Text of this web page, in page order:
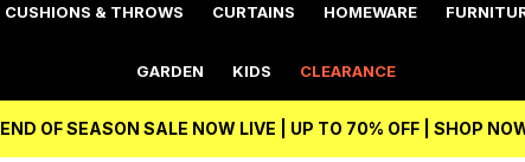
CUSHIONS & THROWS CURTAINS HOMEWARE
GARDEN KIDS CLEARANCE
END OF SEASON SALE NOW LIVE | UP TO 70% OFF | SHOP